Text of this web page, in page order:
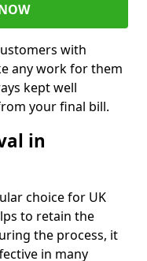
with
any work for them
kept well
your final bill.
in
choice for UK
to retain the
the process, it
in many